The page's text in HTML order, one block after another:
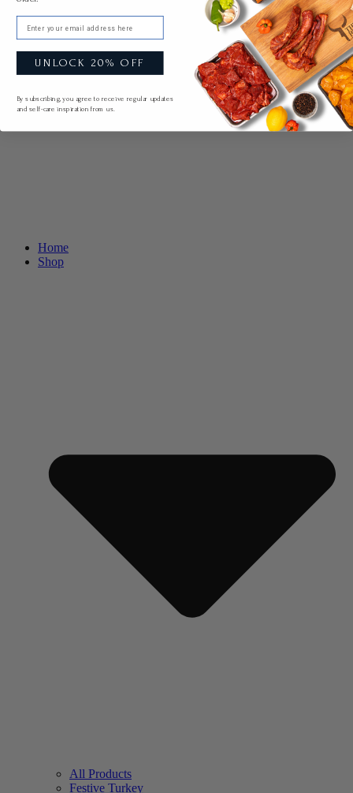
Home
Shop
All Products
Festive Turkey
UNLOCK 20% OFF
By subscribing, you agree to receive regular updates
and self-care inspiration from us.